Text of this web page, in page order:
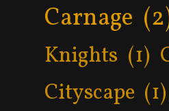
Carnage
Knights (1)
Cityscape (1)